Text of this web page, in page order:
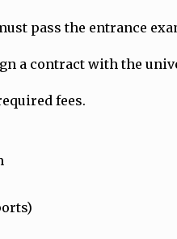
pass the entrance
a contract with the
fees.